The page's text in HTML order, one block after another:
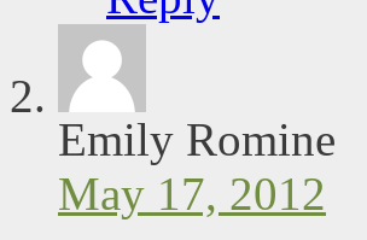
Emily Romine
May 17, 2012